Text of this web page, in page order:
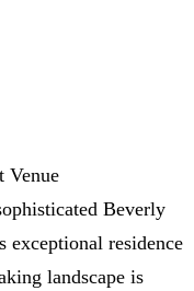
Venue
Beverly
exceptional residence
landscape is